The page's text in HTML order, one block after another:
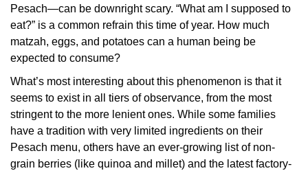
Pesach—can be downright scary. “What am I supposed to
eat?” is a common refrain this time of year. How much
matzah, eggs, and potatoes can a human being be
expected to consume?
What’s most interesting about this phenomenon is that it
seems to exist in all tiers of observance, from the most
stringent to the more lenient ones. While some families
have a tradition with very limited ingredients on their
Pesach menu, others have an ever-growing list of non-
grain berries (like quinoa and millet) and the latest factory-